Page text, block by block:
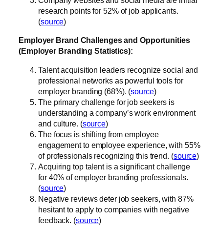
research points for 52% of job applicants.
(source)
Employer Brand Challenges and Opportunities
(Employer Branding Statistics):
Talent acquisition leaders recognize social and
professional networks as powerful tools for
employer branding (68%). (source)
The primary challenge for job seekers is
understanding a company’s work environment
and culture. (source)
The focus is shifting from employee
engagement to employee experience, with 55%
of professionals recognizing this trend. (source)
Acquiring top talent is a significant challenge
for 40% of employer branding professionals.
(source)
Negative reviews deter job seekers, with 87%
hesitant to apply to companies with negative
feedback. (source)